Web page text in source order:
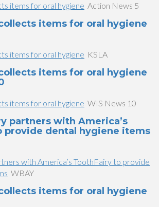
items for oral hygiene Action News 5
items for oral hygiene
items for oral hygiene KSLA
items for oral hygiene
items for oral hygiene WIS News 10
partners with America’s
provide dental hygiene items
with America’s ToothFairy to provide
WBAY
items for oral hygiene